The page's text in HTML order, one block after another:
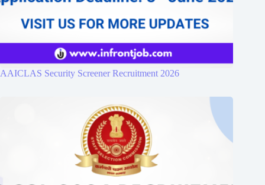
AAICLAS Security Screener Recruitment 2026